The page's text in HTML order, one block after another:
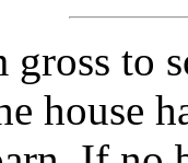
gross to
house